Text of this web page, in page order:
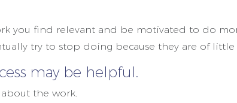
you find relevant and be motivated to do
try to stop doing because they are of little
may be helpful.
the work.